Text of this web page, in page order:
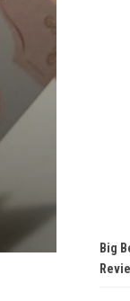
Big